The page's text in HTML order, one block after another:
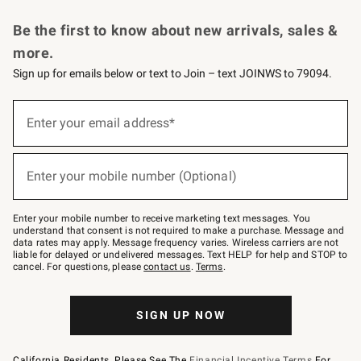
Be the first to know about new arrivals, sales &
more.
Sign up for emails below or text to Join – text JOINWS to 79094.
below
–
text
JOINWS
to
79094.
Enter your email address*
(required)
Enter your mobile number (Optional)
(required)
Enter your mobile number to receive marketing text messages. You
understand that consent is not required to make a purchase. Message and
data rates may apply. Message frequency varies. Wireless carriers are not
liable for delayed or undelivered messages. Text HELP for help and STOP to
cancel. For questions, pleasecontact us. Terms.
SIGN UP NOW